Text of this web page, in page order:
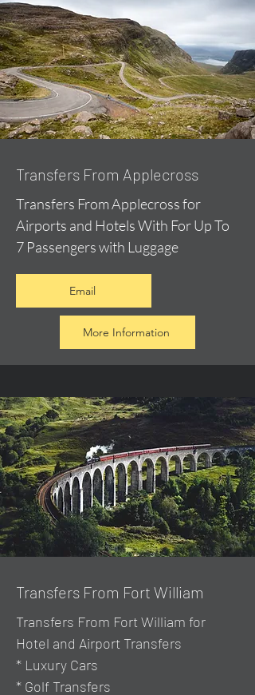
Transfers From Applecross
Transfers From Applecross for
Airports and Hotels With For Up To
7 Passengers with Luggage
Email
More Information
Transfers From Fort William
Transfers From Fort William for
Hotel and Airport Transfers
* Luxury Cars
* Golf Transfers